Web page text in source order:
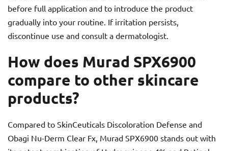
before full application and to introduce the product
gradually into your routine. If irritation persists,
discontinue use and consult a dermatologist.
How does Murad SPX6900
compare to other skincare
products?
Compared to SkinCeuticals Discoloration Defense and
Obagi Nu-Derm Clear Fx, Murad SPX6900 stands out with